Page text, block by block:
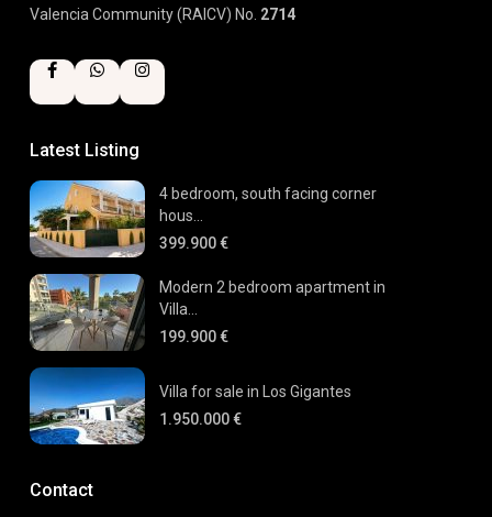
Valencia Community (RAICV) No. 2714
Latest Listing
4 bedroom, south facing corner
hous...
399.900 €
Modern 2 bedroom apartment in
Villa...
199.900 €
Villa for sale in Los Gigantes
1.950.000 €
Contact